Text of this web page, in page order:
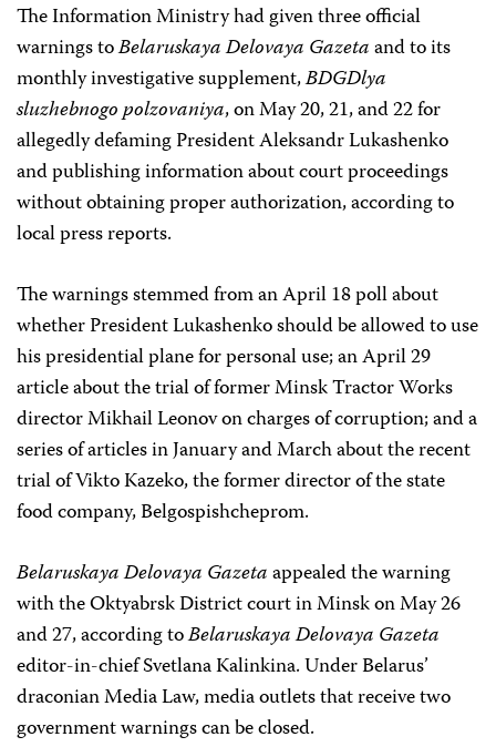
The Information Ministry had given three official
warnings toBelaruskaya Delovaya Gazetaand to its
monthly investigative supplement,BDG­Dlya
sluzhebnogo polzovaniya, on May 20, 21, and 22 for
allegedly defaming President Aleksandr Lukashenko
and publishing information about court proceedings
without obtaining proper authorization, according to
local press reports.
The warnings stemmed from an April 18 poll about
whether President Lukashenko should be allowed to use
his presidential plane for personal use; an April 29
article about the trial of former Minsk Tractor Works
director Mikhail Leonov on charges of corruption; and a
series of articles in January and March about the recent
trial of Vikto Kazeko, the former director of the state
food company, Belgospishcheprom.
Belaruskaya Delovaya Gazetaappealed the warning
with the Oktyabrsk District court in Minsk on May 26
and 27, according toBelaruskaya Delovaya Gazeta
editor-in-chief Svetlana Kalinkina. Under Belarus’
draconian Media Law, media outlets that receive two
government warnings can be closed.